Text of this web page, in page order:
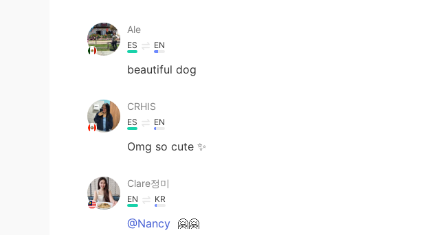
Ale
ES EN
beautiful dog
CRHIS
ES EN
Omg so cute ✨
Clare정미
EN KR
@Nancy 🤗🤗